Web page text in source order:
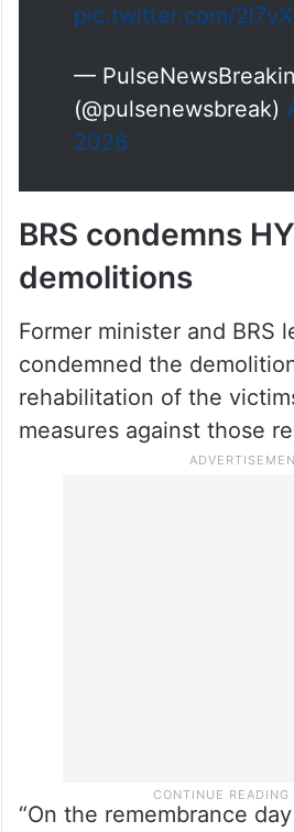
pic.twitter.com/
—
(@pulsenewsbreak)
2026
BRS condemns
demolitions
Former minister and BRS
condemned the
rehabilitation of the
measures against those
“On the remembrance